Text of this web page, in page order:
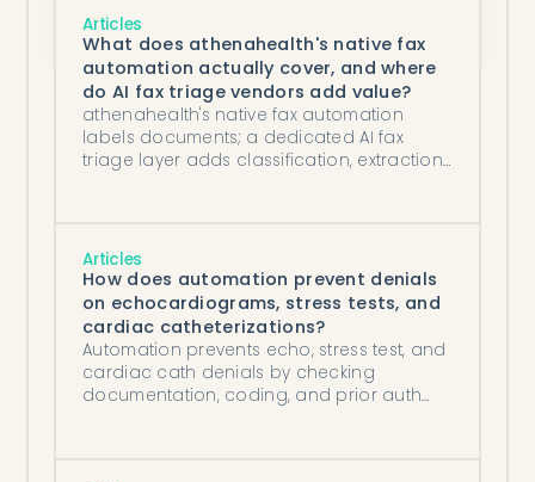
Coordination Between Front Office and
Billing Teams?
Articles
What does athenahealth's native fax
automation actually cover, and where
do AI fax triage vendors add value?
athenahealth's native fax automation
labels documents; a dedicated AI fax
triage layer adds classification, extraction,
Articles
How does automation prevent denials
on echocardiograms, stress tests, and
cardiac catheterizations?
Automation prevents echo, stress test, and
cardiac cath denials by checking
documentation, coding, and prior auth